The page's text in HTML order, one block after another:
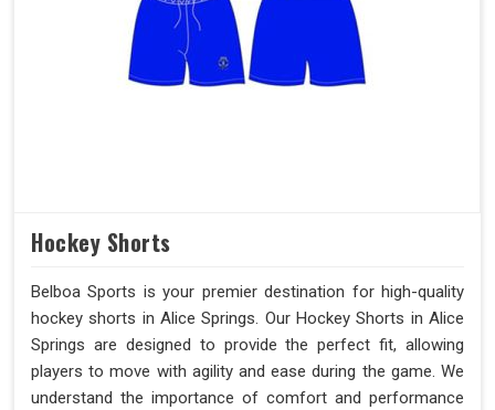
Hockey Shorts
Belboa Sports is your premier destination for high-quality
hockey shorts in Alice Springs. Our Hockey Shorts in Alice
Springs are designed to provide the perfect fit, allowing
players to move with agility and ease during the game. We
understand the importance of comfort and performance